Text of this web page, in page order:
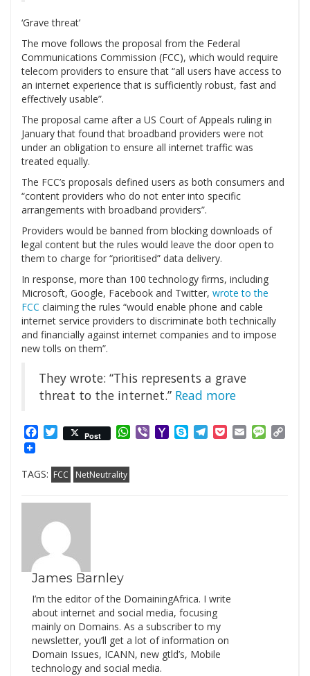
‘Grave threat’
The move follows the proposal from the Federal
Communications Commission (FCC), which would require
telecom providers to ensure that “all users have access to
an internet experience that is sufficiently robust, fast and
effectively usable”.
The proposal came after a US Court of Appeals ruling in
January that found that broadband providers were not
under an obligation to ensure all internet traffic was
treated equally.
The FCC’s proposals defined users as both consumers and
“content providers who do not enter into specific
arrangements with broadband providers”.
Providers would be banned from blocking downloads of
legal content but the rules would leave the door open to
them to charge for “prioritised” data delivery.
In response, more than 100 technology firms, including
Microsoft, Google, Facebook and Twitter, wrote to the
FCC claiming the rules “would enable phone and cable
internet service providers to discriminate both technically
and financially against internet companies and to impose
new tolls on them”.
They wrote: “This represents a grave
threat to the internet.” Read more
Facebook
Twitter
Post WhatsApp
ViberYahooSkypeTelegram
PocketEmail
TAGS: FCC NetNeutrality
James Barnley
I’m the editor of the DomainingAfrica. I write
about internet and social media, focusing
mainly on Domains. As a subscriber to my
newsletter, you’ll get a lot of information on
Domain Issues, ICANN, new gtld’s, Mobile
technology and social media.